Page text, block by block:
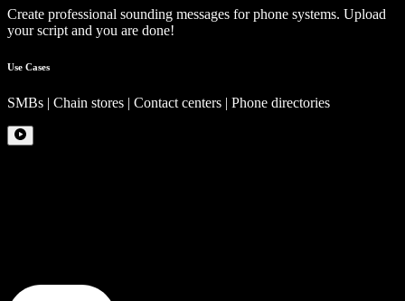
Create professional sounding messages for phone systems. Upload
your script and you are done!
Use Cases
SMBs | Chain stores | Contact centers | Phone directories